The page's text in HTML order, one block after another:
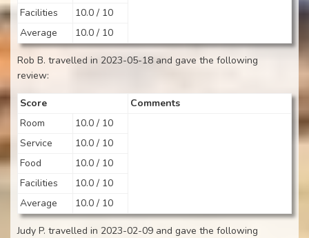
Facilities
10.0 / 10
Average
10.0 / 10
Rob B. travelled in 2023-05-18 and gave the following
review:
Score
Comments
Room
10.0 / 10
Service
10.0 / 10
Food
10.0 / 10
Facilities
10.0 / 10
Average
10.0 / 10
Judy P. travelled in 2023-02-09 and gave the following